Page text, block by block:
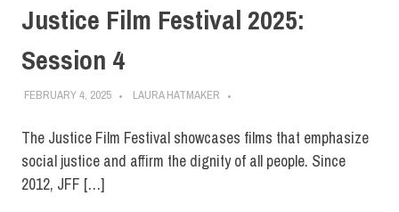
Justice Film Festival 2025:
Session 4
FEBRUARY 4, 2025 LAURA HATMAKER
The Justice Film Festival showcases films that emphasize
social justice and affirm the dignity of all people. Since
2012, JFF […]